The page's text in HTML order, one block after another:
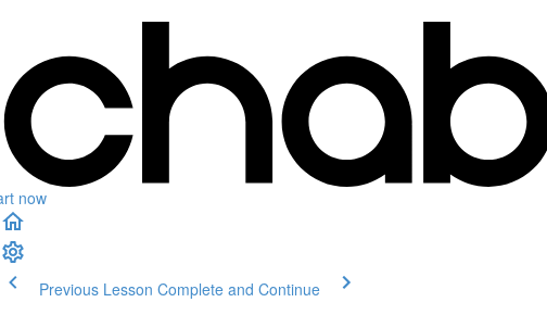
now
Previous Lesson Complete and Continue